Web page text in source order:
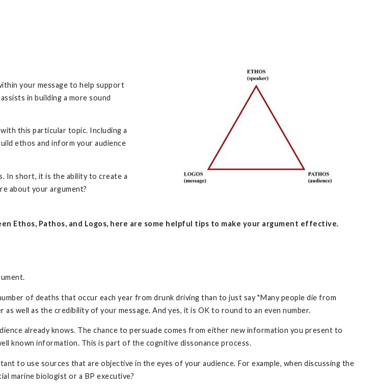
your message to help support
in building a more sound
this particular topic. Including a
ethos and inform your audience
In short, it is the ability to create a
about your argument?
Ethos, Pathos, and Logos, here are some helpful tips to make your argument effective.
of deaths that occur each year from drunk driving than to just say "Many people die from
well as the credibility of your message. And yes, it is OK to round to an even number.
already knows. The chance to persuade comes from either new information you present to
known information. This is part of the cognitive dissonance process.
to use sources that are objective in the eyes of your audience. For example, when discussing the
marine biologist or a BP executive?